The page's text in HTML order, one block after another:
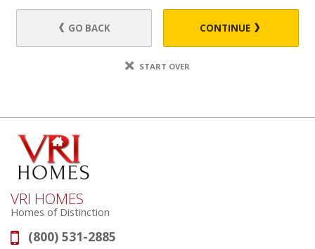
GO BACK CONTINUE
START OVER
VRI HOMES
Homes of Distinction
Phone:
(800) 531-2885